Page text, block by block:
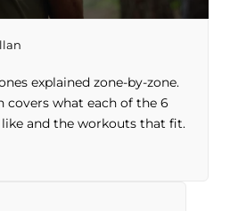
explained zone-by-zone.
covers what each of the 6
like and the workouts that fit.